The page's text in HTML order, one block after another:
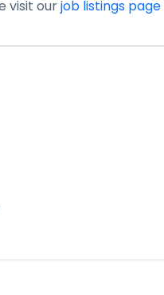
visit ourjob listings page